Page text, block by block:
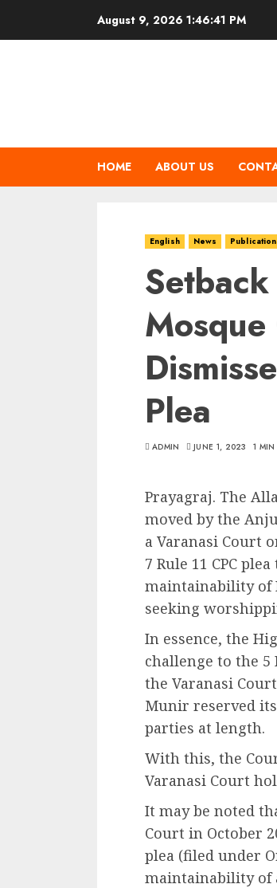
August 9, 2026 1:46:41 PM
HOME ABOUT US
English News
Plea
ADMIN JUNE 1, 2023 1 MIN
Prayagraj. The
moved by the
a Varanasi Court
7 Rule 11 CPC
maintainability of
seeking
In essence, the
challenge to the
the Varanasi
Munir reserved
parties at length.
With this, the
Varanasi Court
It may be noted
Court in October
plea (filed under
maintainability of